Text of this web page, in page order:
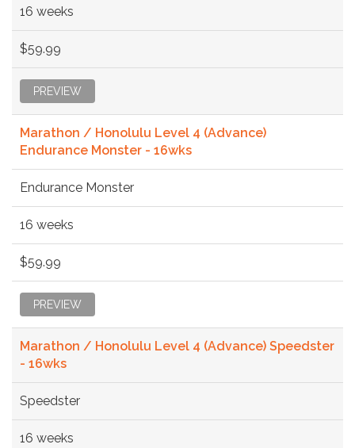
16 weeks
$59.99
PREVIEW
Marathon / Honolulu Level 4 (Advance)
Endurance Monster - 16wks
Endurance Monster
16 weeks
$59.99
PREVIEW
Marathon / Honolulu Level 4 (Advance) Speedster
- 16wks
Speedster
16 weeks